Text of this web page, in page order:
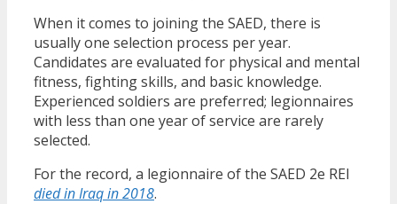
When it comes to joining the SAED, there is
usually one selection process per year.
Candidates are evaluated for physical and mental
fitness, fighting skills, and basic knowledge.
Experienced soldiers are preferred; legionnaires
with less than one year of service are rarely
selected.
For the record, a legionnaire of the SAED 2e REI
died in Iraq in 2018.